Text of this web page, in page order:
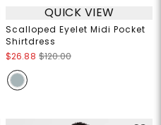
QUICK VIEW
Scalloped Eyelet Midi Pocket
Shirtdress
$26.88 $120.00